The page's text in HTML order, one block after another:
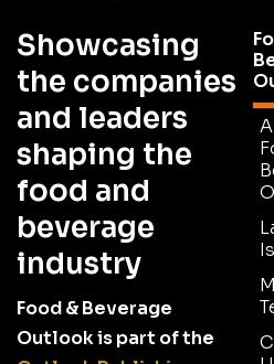
Showcasing
the companies
and leaders
shaping the
food and
beverage
industry
Food & Beverage
Outlook is part of the